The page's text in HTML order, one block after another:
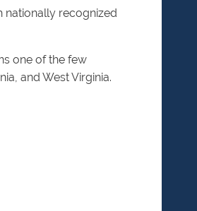
nationally recognized
one of the few
and West Virginia.